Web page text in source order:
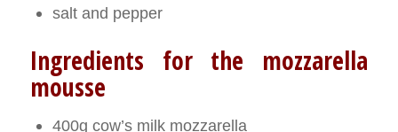
salt and pepper
Ingredients for the mozzarella
mousse
400g cow’s milk mozzarella